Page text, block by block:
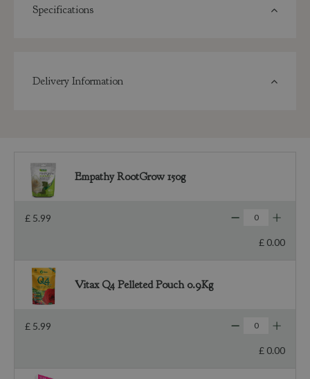
Specifications
Delivery Information
Empathy RootGrow 150g
£ 5.99
£ 0.00
Vitax Q4 Pelleted Pouch 0.9Kg
£ 5.99
£ 0.00